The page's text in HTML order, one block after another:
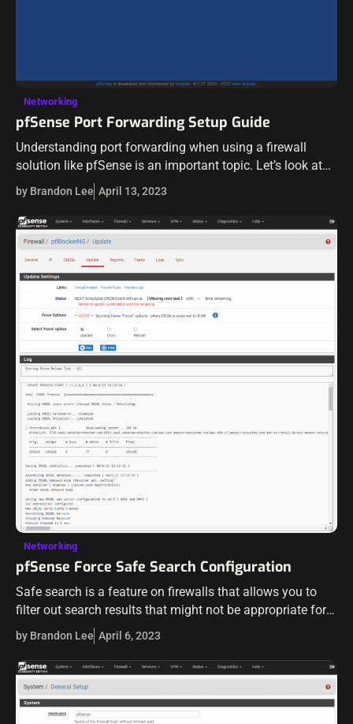
Networking
pfSense Port Forwarding Setup Guide
Understanding port forwarding when using a firewall
solution like pfSense is an important topic. Let’s look at
port forward setup and see how this is implemented when
using pfSense. What…
by Brandon Lee April 13, 2023
Networking
pfSense Force Safe Search Configuration
Safe search is a feature on firewalls that allows you to
filter out search results that might not be appropriate for
young ones or in certain environments. Let’s look at…
by Brandon Lee April 6, 2023